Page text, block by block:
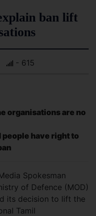
ban lift
- 615
organisations are no
have right to
Spokesman
of Defence (MOD)
its decision to lift the
Tamil